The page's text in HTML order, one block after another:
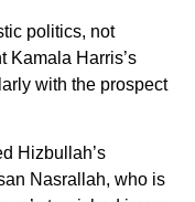
politics, not
Kamala Harris’s
with the prospect
Hizbullah’s
Nasrallah, who is